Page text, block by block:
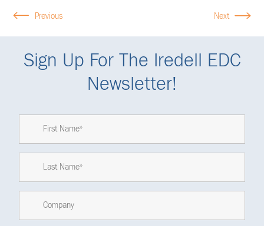
Previous Next
Sign Up For The Iredell EDC
Newsletter!